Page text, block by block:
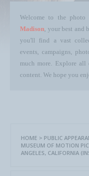
Welcome to the photo
Madison, your best and
you'll find a vast
events, campaigns,
much more. Explore all
content. We hope you
HOME > PUBLIC
MUSEUM OF MOTION
ANGELES, CALIFORNIA